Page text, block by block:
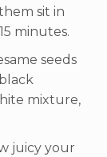
sit in
minutes.
seeds
mixture,
juicy your